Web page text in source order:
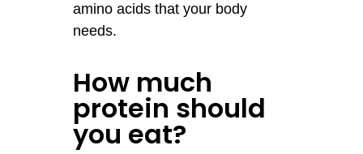
amino acids that your body
needs.
How much
protein should
you eat?